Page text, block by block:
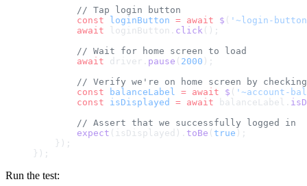
        // Tap login button
        const
loginButton = await $ ( '~login-
        await
loginButton. click ();
        // Wait for home screen to load
        await
driver. pause ( 2000 );
// Verify we're on home screen by
        const
balanceLabel = await $ ( '~account-
        const
isDisplayed = await balanceLabel.
        // Assert that we successfully logged in
        expect
(isDisplayed). toBe ( true );
    });
});
Run the test: